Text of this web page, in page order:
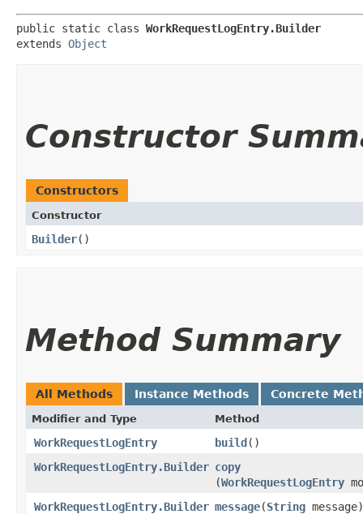
public static class WorkRequestLogEntry.Builder
extends Object
Constructor
Constructors
Constructor
Builder()
Method Summary
All Methods Instance Methods Concrete
Modifier and Type Method
WorkRequestLogEntry build()
WorkRequestLogEntry.Builder copy
(WorkRequestLogEntry
WorkRequestLogEntry.Builder message​(String message)